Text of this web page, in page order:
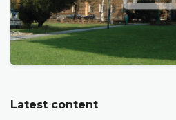
Latest content